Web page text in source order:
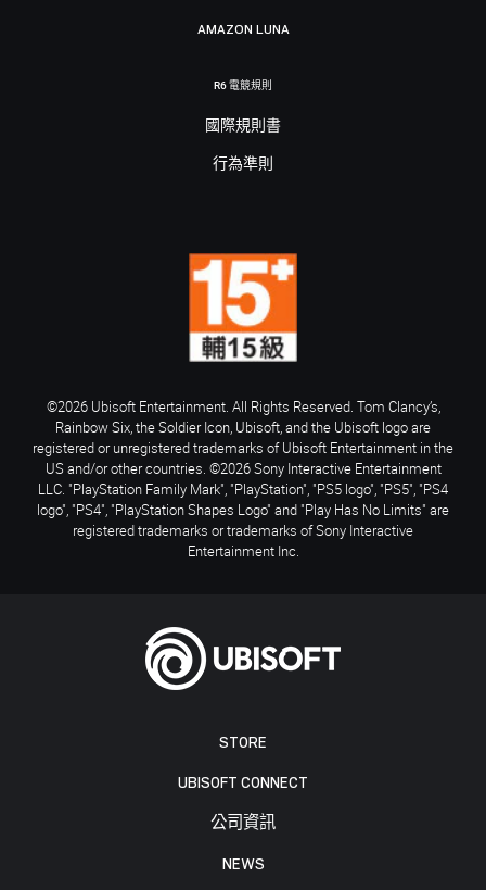
STORE
UBISOFT CONNECT
公司資訊
NEWS
AMAZON LUNA
R6 電競規則
國際規則書
行為準則
©2026 Ubisoft Entertainment. All Rights Reserved. Tom Clancy’s,
Rainbow Six, the Soldier Icon, Ubisoft, and the Ubisoft logo are
registered or unregistered trademarks of Ubisoft Entertainment in the
US and/or other countries. ©2026 Sony Interactive Entertainment
LLC. "PlayStation Family Mark", "PlayStation", "PS5 logo", "PS5", "PS4
logo", "PS4", "PlayStation Shapes Logo" and "Play Has No Limits" are
registered trademarks or trademarks of Sony Interactive
Entertainment Inc.